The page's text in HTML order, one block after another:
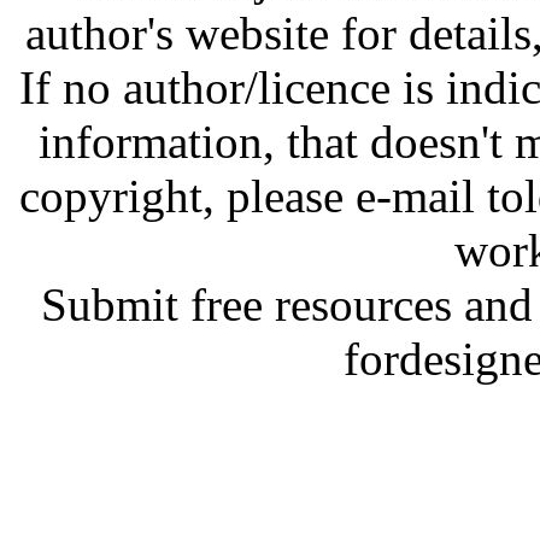
author's website for
If no author/licence is
information, that doesn't
copyright, please e-mail
Submit free resources